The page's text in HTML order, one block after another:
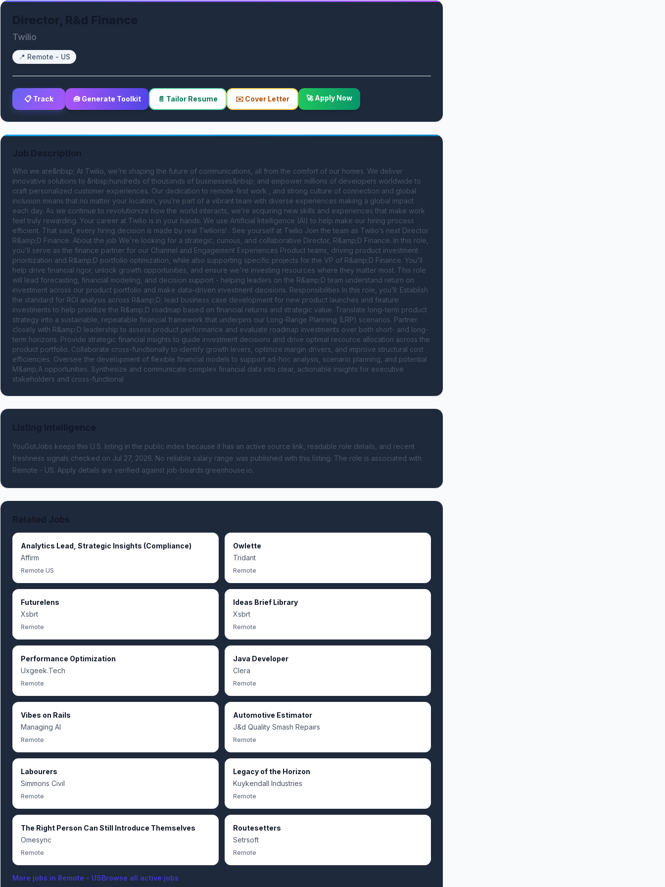
Twilio
📍 Remote - US
📋 Track 🧰 Generate Toolkit 📄 Tailor Resume ✉️ Cover Letter 🚀 Apply Now
Who we are&nbsp; At Twilio, we’re shaping the future of communications, all from the comfort of our homes. We deliver
innovative solutions to &nbsp;hundreds of thousands of businesses&nbsp; and empower millions of developers worldwide to
craft personalized customer experiences. Our dedication to remote-first work , and strong culture of connection and global
inclusion means that no matter your location, you’re part of a vibrant team with diverse experiences making a global impact
each day. As we continue to revolutionize how the world interacts, we’re acquiring new skills and experiences that make work
feel truly rewarding. Your career at Twilio is in your hands. We use Artificial Intelligence (AI) to help make our hiring process
efficient. That said, every hiring decision is made by real Twilions! . See yourself at Twilio Join the team as Twilio’s next Director
R&amp;D Finance. About the job We're looking for a strategic, curious, and collaborative Director, R&amp;D Finance. In this role,
you'll serve as the finance partner for our Channel and Engagement Experiences Product teams, driving product investment
prioritization and R&amp;D portfolio optimization, while also supporting specific projects for the VP of R&amp;D Finance. You'll
help drive financial rigor, unlock growth opportunities, and ensure we're investing resources where they matter most. This role
will lead forecasting, financial modeling, and decision support - helping leaders on the R&amp;D team understand return on
investment across our product portfolio and make data-driven investment decisions. Responsibilities In this role, you’ll: Establish
the standard for ROI analysis across R&amp;D; lead business case development for new product launches and feature
investments to help prioritize the R&amp;D roadmap based on financial returns and strategic value. Translate long-term product
strategy into a sustainable, repeatable financial framework that underpins our Long-Range Planning (LRP) scenarios. Partner
closely with R&amp;D leadership to assess product performance and evaluate roadmap investments over both short- and long-
term horizons. Provide strategic financial insights to guide investment decisions and drive optimal resource allocation across the
product portfolio. Collaborate cross-functionally to identify growth levers, optimize margin drivers, and improve structural cost
efficiencies. Oversee the development of flexible financial models to support ad-hoc analysis, scenario planning, and potential
M&amp;A opportunities. Synthesize and communicate complex financial data into clear, actionable insights for executive
stakeholders and cross-functional
YouGotJobs keeps this U.S. listing in the public index because it has an active source link, readable role details, and recent
freshness signals checked on Jul 27, 2026. No reliable salary range was published with this listing. The role is associated with
Remote - US. Apply details are verified against job-boards.greenhouse.io.
Analytics Lead, Strategic Insights (Compliance)
Affirm
Remote US
Owlette
Tridant
Remote
Futurelens
Xsbrt
Remote
Ideas Brief Library
Xsbrt
Remote
Performance Optimization
Uxgeek.Tech
Remote
Java Developer
Clera
Remote
Vibes on Rails
Managing AI
Remote
Automotive Estimator
J&d Quality Smash Repairs
Remote
Labourers
Simmons Civil
Remote
Legacy of the Horizon
Kuykendall Industries
Remote
The Right Person Can Still Introduce Themselves
Omesync
Remote
Routesetters
Setrsoft
Remote
More jobs in Remote - USBrowse all active jobs